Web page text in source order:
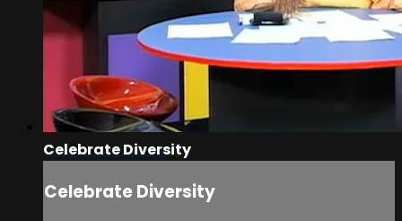
Celebrate Diversity
Celebrate Diversity